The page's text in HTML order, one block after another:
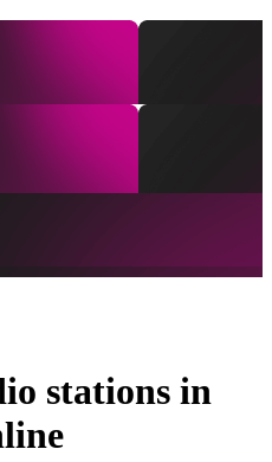
stations in